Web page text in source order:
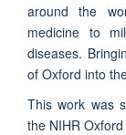
around the
medicine to
diseases.
of Oxford into
This work was
the NIHR